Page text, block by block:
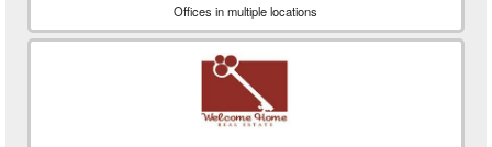
Offices in multiple locations